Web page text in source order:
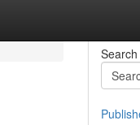
Search